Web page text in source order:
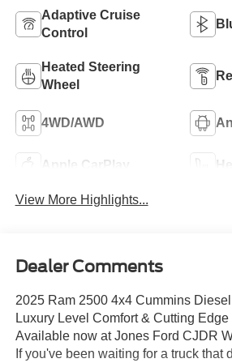
Adaptive Cruise
Control
Heated Steering
Wheel
4WD/AWD
Apple CarPlay
View More Highlights...
Dealer Comments
2025 Ram 2500 4x4 Cummins
Luxury Level Comfort & Cutting Edge
Available now at Jones Ford CJDR
If you've been waiting for a truck that